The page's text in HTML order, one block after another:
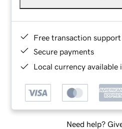
Free transaction support
Secure payments
Local currency available
Need help?